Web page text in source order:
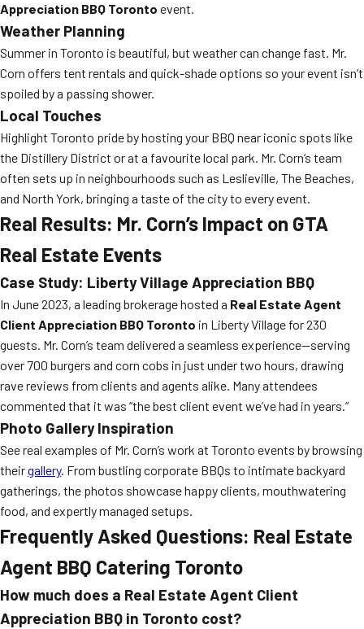
Appreciation BBQ Toronto event.
Weather Planning
Summer in Toronto is beautiful, but weather can change fast. Mr.
Corn offers tent rentals and quick-shade options so your event isn’t
spoiled by a passing shower.
Local Touches
Highlight Toronto pride by hosting your BBQ near iconic spots like
the Distillery District or at a favourite local park. Mr. Corn’s team
often sets up in neighbourhoods such as Leslieville, The Beaches,
and North York, bringing a taste of the city to every event.
Real Results: Mr. Corn’s Impact on GTA
Real Estate Events
Case Study: Liberty Village Appreciation BBQ
In June 2023, a leading brokerage hosted a Real Estate Agent
Client Appreciation BBQ Toronto in Liberty Village for 230
guests. Mr. Corn’s team delivered a seamless experience—serving
over 700 burgers and corn cobs in just under two hours, drawing
rave reviews from clients and agents alike. Many attendees
commented that it was “the best client event we’ve had in years.”
Photo Gallery Inspiration
See real examples of Mr. Corn’s work at Toronto events by browsing
theirgallery. From bustling corporate BBQs to intimate backyard
gatherings, the photos showcase happy clients, mouthwatering
food, and expertly managed setups.
Frequently Asked Questions: Real Estate
Agent BBQ Catering Toronto
How much does a Real Estate Agent Client
Appreciation BBQ in Toronto cost?